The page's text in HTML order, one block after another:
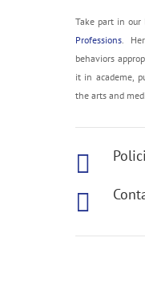
Take part in our
Professions.
behaviors
it in academe,
the arts and

